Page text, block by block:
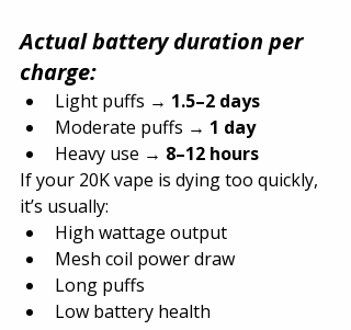
Actual battery duration per
charge:
Light puffs → 1.5–2 days
Moderate puffs → 1 day
Heavy use → 8–12 hours
If your 20K vape is dying too quickly,
it’s usually:
High wattage output
Mesh coil power draw
Long puffs
Low battery health